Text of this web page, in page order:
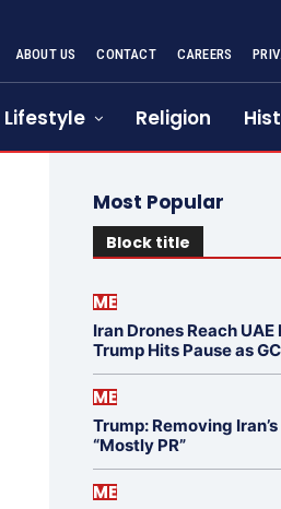
ABOUT US CONTACT CAREERS
Lifestyle Religion
Most Popular
Block title
ME
Iran Drones Reach UAE
Trump Hits Pause as
ME
Trump: Removing
“Mostly PR”
ME